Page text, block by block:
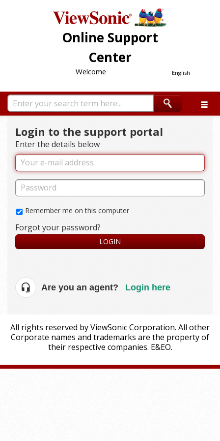
Online Support
Center
English
Welcome
Login to the support portal
Enter the details below
Remember me on this computer
Forgot your password?
LOGIN
Are you an agent? Login here
All rights reserved by ViewSonic Corporation. All other
Corporate names and trademarks are the property of
their respective companies. E&EO.